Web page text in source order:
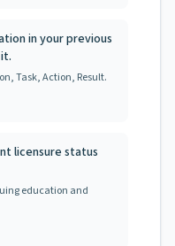
in your previous
Task, Action, Result.
licensure status
education and